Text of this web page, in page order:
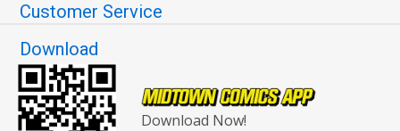
Customer Service
Download
Download Now!